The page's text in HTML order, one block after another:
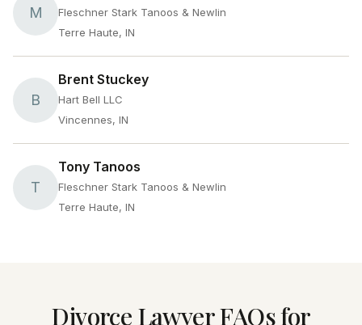
M
Fleschner Stark Tanoos & Newlin
Terre Haute, IN
B
Brent Stuckey
Hart Bell LLC
Vincennes, IN
T
Tony Tanoos
Fleschner Stark Tanoos & Newlin
Terre Haute, IN
Divorce Lawyer FAQs for